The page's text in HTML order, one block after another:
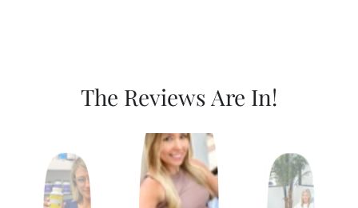
The Reviews Are In!